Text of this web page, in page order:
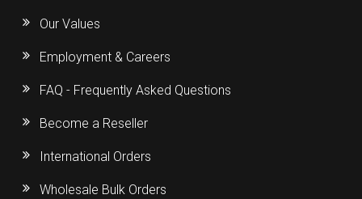
Our Values
Employment & Careers
FAQ - Frequently Asked Questions
Become a Reseller
International Orders
Wholesale Bulk Orders